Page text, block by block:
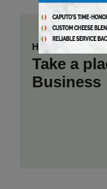
Have a story to
Take a
Business